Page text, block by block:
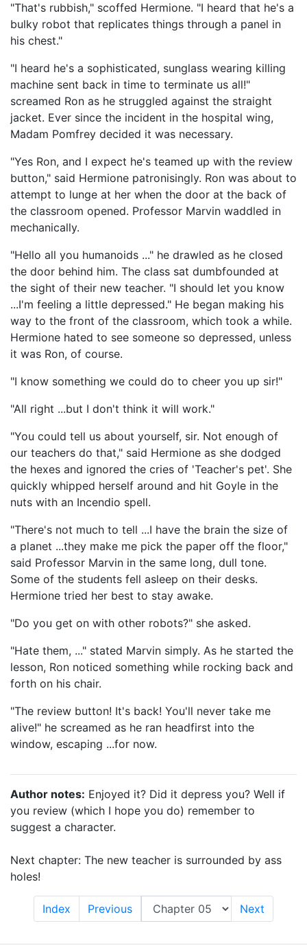
"That's rubbish," scoffed Hermione. "I heard that he's a
bulky robot that replicates things through a panel in
his chest."
"I heard he's a sophisticated, sunglass wearing killing
machine sent back in time to terminate us all!"
screamed Ron as he struggled against the straight
jacket. Ever since the incident in the hospital wing,
Madam Pomfrey decided it was necessary.
"Yes Ron, and I expect he's teamed up with the review
button," said Hermione patronisingly. Ron was about to
attempt to lunge at her when the door at the back of
the classroom opened. Professor Marvin waddled in
mechanically.
"Hello all you humanoids ..." he drawled as he closed
the door behind him. The class sat dumbfounded at
the sight of their new teacher. "I should let you know
...I'm feeling a little depressed." He began making his
way to the front of the classroom, which took a while.
Hermione hated to see someone so depressed, unless
it was Ron, of course.
"I know something we could do to cheer you up sir!"
"All right ...but I don't think it will work."
"You could tell us about yourself, sir. Not enough of
our teachers do that," said Hermione as she dodged
the hexes and ignored the cries of 'Teacher's pet'. She
quickly whipped herself around and hit Goyle in the
nuts with an Incendio spell.
"There's not much to tell ...I have the brain the size of
a planet ...they make me pick the paper off the floor,"
said Professor Marvin in the same long, dull tone.
Some of the students fell asleep on their desks.
Hermione tried her best to stay awake.
"Do you get on with other robots?" she asked.
"Hate them, ..." stated Marvin simply. As he started the
lesson, Ron noticed something while rocking back and
forth on his chair.
"The review button! It's back! You'll never take me
alive!" he screamed as he ran headfirst into the
window, escaping ...for now.
Author notes: Enjoyed it? Did it depress you? Well if
you review (which I hope you do) remember to
suggest a character.
Next chapter: The new teacher is surrounded by ass
holes!
Index Previous Next